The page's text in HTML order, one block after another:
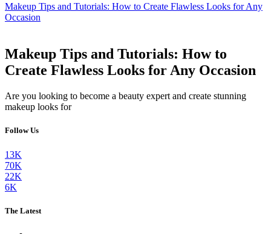
Makeup Tips and Tutorials: How to Create Flawless Looks for Any
Occasion
Makeup Tips and Tutorials: How to
Create Flawless Looks for Any Occasion
Are you looking to become a beauty expert and create stunning
makeup looks for
Follow Us
13K
70K
22K
6K
The Latest